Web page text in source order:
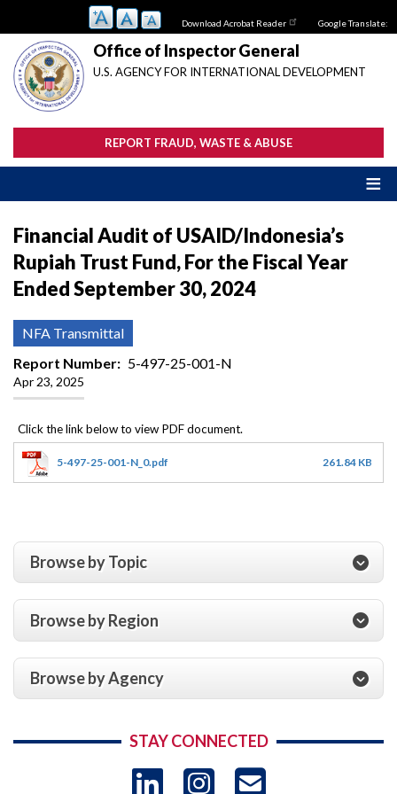
main
content
Download Acrobat Reader Google Translate:
Office of Inspector General
U.S. AGENCY FOR INTERNATIONAL DEVELOPMENT
REPORT FRAUD, WASTE & ABUSE
Financial Audit of USAID/Indonesia’s
Rupiah Trust Fund, For the Fiscal Year
Ended September 30, 2024
NFA Transmittal
Report Number
5-497-25-001-N
Apr 23, 2025
5-497-25-001-N_0.pdf 261.84 KB
Browse by Topic
Browse by Region
Browse by Agency
STAY CONNECTED
LinkedIn
Instagram